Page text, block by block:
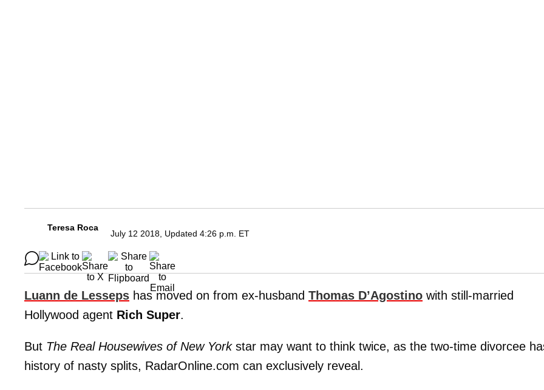
Teresa Roca
July 12 2018, Updated 4:26 p.m. ET
Luann de Lesseps has moved on from ex-husband Thomas D’Agostino with still-married
Hollywood agent Rich Super.
But The Real Housewives of New Yorkstar may want to think twice, as the two-time divorcee
history of nasty splits, RadarOnline.com can exclusively reveal.